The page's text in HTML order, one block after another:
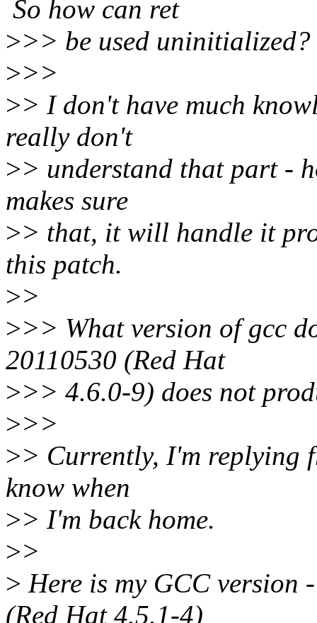
So how can ret
>>> be used uninitialized?
>>>
>> I don't have much
really don't
>> understand that part -
makes sure
>> that, it will handle it
this patch.
>>
>>> What version of gcc
20110530 (Red Hat
>>> 4.6.0-9) does not
>>>
>> Currently, I'm replying
know when
>> I'm back home.
>>
> Here is my GCC version
(Red Hat 4.5.1-4)